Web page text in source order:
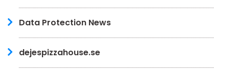
Data Protection News
dejespizzahouse.se